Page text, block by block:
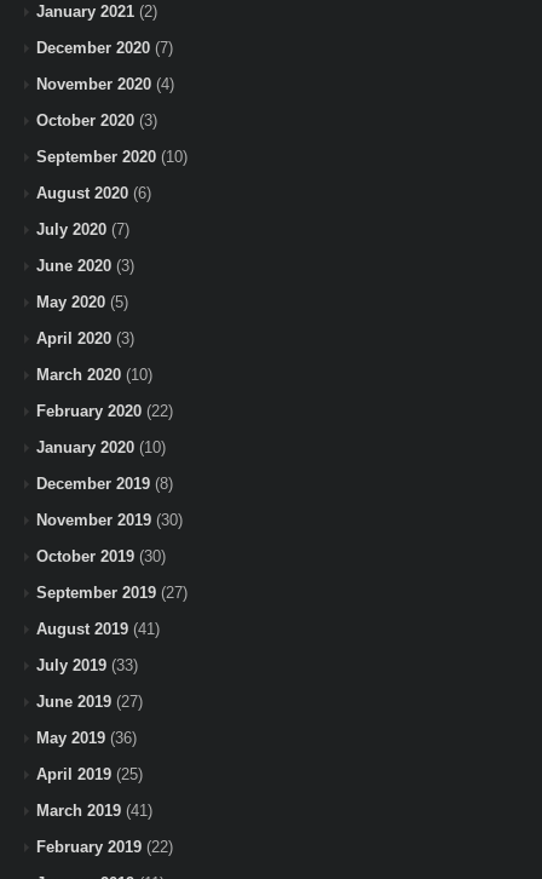
January 2021 (2)
December 2020 (7)
November 2020 (4)
October 2020 (3)
September 2020 (10)
August 2020 (6)
July 2020 (7)
June 2020 (3)
May 2020 (5)
April 2020 (3)
March 2020 (10)
February 2020 (22)
January 2020 (10)
December 2019 (8)
November 2019 (30)
October 2019 (30)
September 2019 (27)
August 2019 (41)
July 2019 (33)
June 2019 (27)
May 2019 (36)
April 2019 (25)
March 2019 (41)
February 2019 (22)